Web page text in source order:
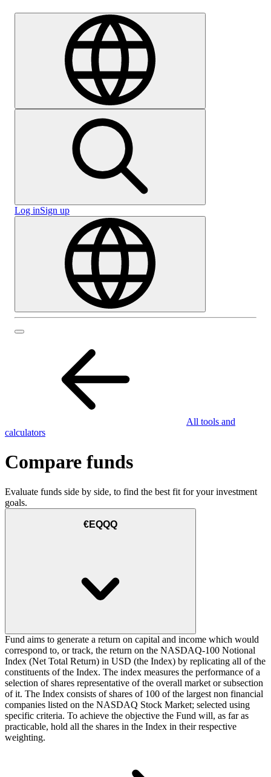
Log inSign up
All tools and
calculators
Compare funds
Evaluate funds side by side, to find the best fit for your investment
goals.
€EQQQ
Fund aims to generate a return on capital and income which would
correspond to, or track, the return on the NASDAQ-100 Notional
Index (Net Total Return) in USD (the Index) by replicating all of the
constituents of the Index. The index measures the performance of a
selection of shares representative of the overall market or subsection
of it. The Index consists of shares of 100 of the largest non financial
companies listed on the NASDAQ Stock Market; selected using
specific criteria. To achieve the objective the Fund will, as far as
practicable, hold all the shares in the Index in their respective
weighting.